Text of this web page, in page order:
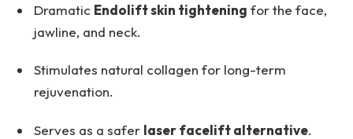
Dramatic Endolift skin tightening for the face,
jawline, and neck.
Stimulates natural collagen for long-term
rejuvenation.
Serves as a safer laser facelift alternative.